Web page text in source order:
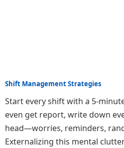
Shift Management Strategies
Start every shift with a 5-
even get report, write down
head—worries, reminders,
Externalizing this mental